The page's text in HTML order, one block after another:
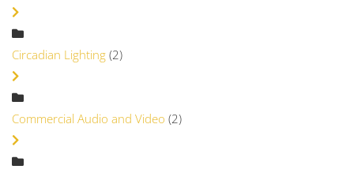
Circadian Lighting (2)
Commercial Audio and Video (2)